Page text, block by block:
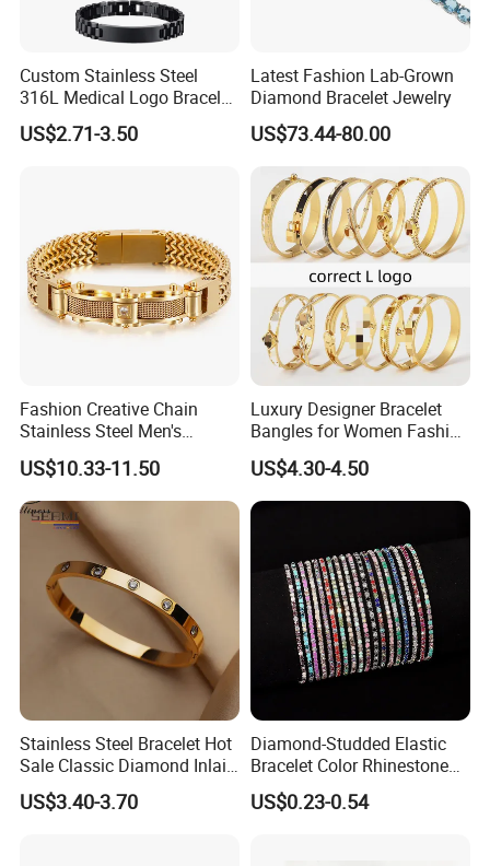
Custom Stainless Steel
316L Medical Logo Bracelet
Watch Strap Engraved
Bracelet
US$2.71-3.50
Latest Fashion Lab-Grown
Diamond Bracelet Jewelry
US$73.44-80.00
Fashion Creative Chain
Stainless Steel Men's
Magnetic Buckle Gold
Plated Zircon Bracelet
US$10.33-11.50
Luxury Designer Bracelet
Bangles for Women Fashion
Classic Jewelry Gift Jewelry
Accessories
US$4.30-4.50
Stainless Steel Bracelet Hot
Sale Classic Diamond Inlaid
Fashion Buckle Bangle
US$3.40-3.70
Diamond-Studded Elastic
Bracelet Color Rhinestone
Bracelet Advanced Sense
Jewelry
US$0.23-0.54